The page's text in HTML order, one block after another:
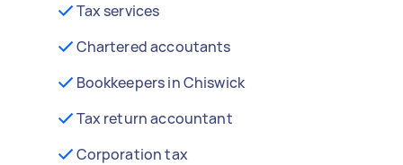
Tax services
Chartered accoutants
Bookkeepers in Chiswick
Tax return accountant
Corporation tax